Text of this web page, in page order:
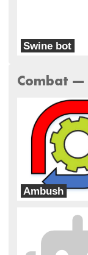
Swine bot
Combat
Ambush